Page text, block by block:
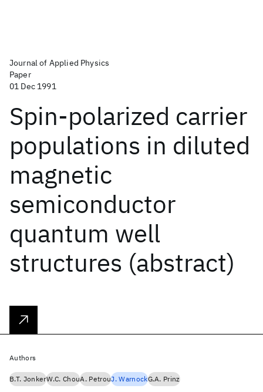
Journal of Applied Physics
Paper
01 Dec 1991
Spin-polarized carrier
populations in diluted
magnetic
semiconductor
quantum well
structures (abstract)
Authors
B.T. JonkerW.C. ChouA. PetrouJ. WarnockG.A. Prinz